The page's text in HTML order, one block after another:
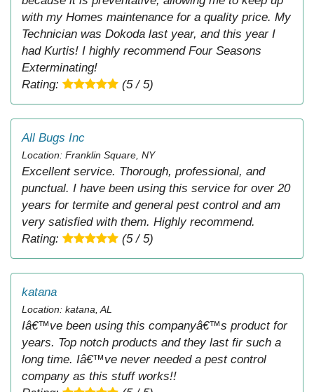
with my Homes maintenance for a quality price. My
Technician was Dokoda last year, and this year I
had Kurtis! I highly recommend Four Seasons
Exterminating!
Rating:
(5 / 5)
All Bugs Inc
Location: Franklin Square, NY
Excellent service. Thorough, professional, and
punctual. I have been using this service for over 20
years for termite and general pest control and am
very satisfied with them. Highly recommend.
Rating:
(5 / 5)
katana
Location: katana, AL
Iâ€™ve been using this companyâ€™s product for
years. Top notch products and they last fir such a
long time. Iâ€™ve never needed a pest control
company as this stuff works!!